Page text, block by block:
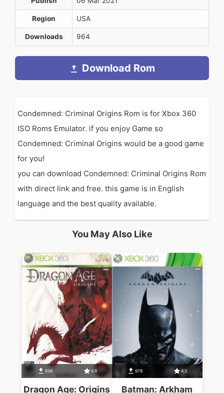
Region USA
Downloads 964
Download Rom
Condemned: Criminal Origins Rom is for Xbox 360
ISO Roms Emulator. if you enjoy Game so
Condemned: Criminal Origins would be a good game
for you!
you can download Condemned: Criminal Origins Rom
with direct link and free. this game is in English
language and the best quality available.
You May Also Like
838 4.9
Dragon Age: Origins
979 4.3
Batman: Arkham